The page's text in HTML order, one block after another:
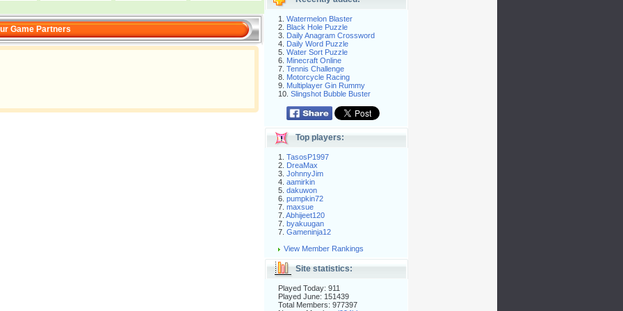
Game Partners
1. Watermelon Blaster
2. Black Hole Puzzle
3. Daily Anagram Crossword
4. Daily Word Puzzle
5. Water Sort Puzzle
6. Minecraft Online
7. Tennis Challenge
8. Motorcycle Racing
9. Multiplayer Gin Rummy
10. Slingshot Bubble Buster
Top players:
1. TasosP1997
2. DreaMax
3. JohnnyJim
4. aamirkin
5. dakuwon
6. pumpkin72
7. maxsue
7. Abhijeet120
7. byakuugan
7. Gameninja12
View Member Rankings
Site statistics:
Played Today: 911
Played June: 151439
Total Members: 977397